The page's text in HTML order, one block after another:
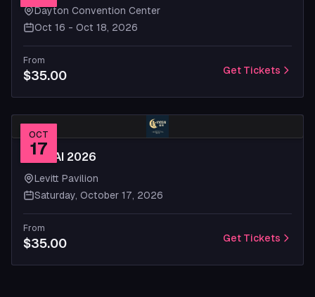
Dayton Convention Center
Oct 16 - Oct 18, 2026
From
$35.00 Get Tickets
OCT
17
KYOSAI 2026
Levitt Pavilion
Saturday, October 17, 2026
From
$35.00 Get Tickets